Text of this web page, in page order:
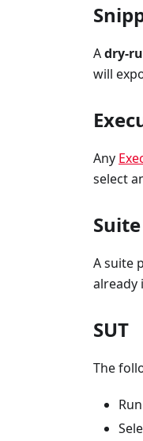
Adry-
will
Any
select
Suite
A suite
already
SUT
The